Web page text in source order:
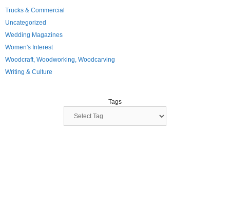
Trucks & Commercial
Uncategorized
Wedding Magazines
Women's Interest
Woodcraft, Woodworking, Woodcarving
Writing & Culture
Tags